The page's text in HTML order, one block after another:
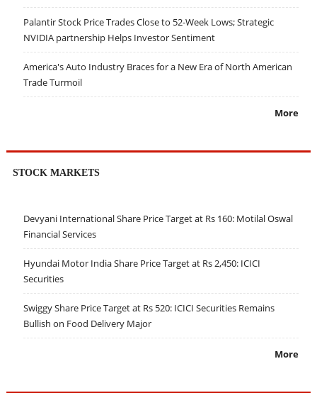
Palantir Stock Price Trades Close to 52-Week Lows; Strategic
NVIDIA partnership Helps Investor Sentiment
America's Auto Industry Braces for a New Era of North American
Trade Turmoil
More
STOCK MARKETS
Devyani International Share Price Target at Rs 160: Motilal Oswal
Financial Services
Hyundai Motor India Share Price Target at Rs 2,450: ICICI
Securities
Swiggy Share Price Target at Rs 520: ICICI Securities Remains
Bullish on Food Delivery Major
More